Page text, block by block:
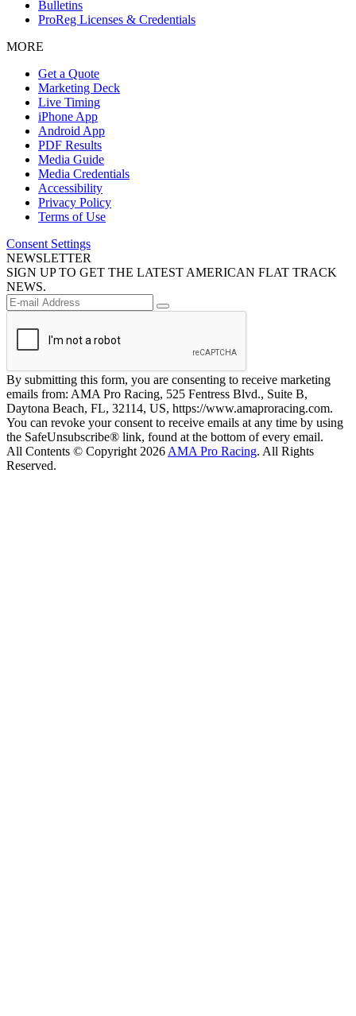
Bulletins
ProReg Licenses & Credentials
MORE
Get a Quote
Marketing Deck
Live Timing
iPhone App
Android App
PDF Results
Media Guide
Media Credentials
Accessibility
Privacy Policy
Terms of Use
Consent Settings
NEWSLETTER
SIGN UP TO GET THE LATEST AMERICAN FLAT TRACK
NEWS.
By submitting this form, you are consenting to receive marketing
emails from: AMA Pro Racing, 525 Fentress Blvd., Suite B,
Daytona Beach, FL, 32114, US, https://www.amaproracing.com.
You can revoke your consent to receive emails at any time by using
the SafeUnsubscribe® link, found at the bottom of every email.
All Contents © Copyright 2026 AMA Pro Racing. All Rights
Reserved.